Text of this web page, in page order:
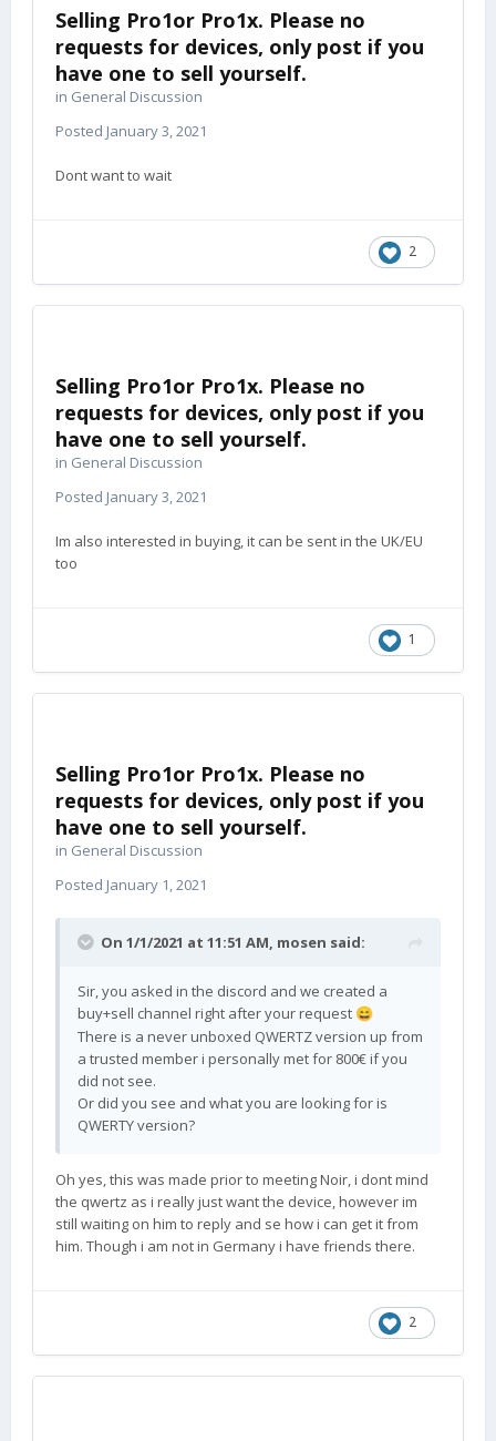
Selling Pro1or Pro1x. Please no
requests for devices, only post if you
have one to sell yourself.
in General Discussion
Posted January 3, 2021
Dont want to wait
2
Selling Pro1or Pro1x. Please no
requests for devices, only post if you
have one to sell yourself.
in General Discussion
Posted January 3, 2021
Im also interested in buying, it can be sent in the UK/EU
too
1
Selling Pro1or Pro1x. Please no
requests for devices, only post if you
have one to sell yourself.
in General Discussion
Posted January 1, 2021
On 1/1/2021 at 11:51 AM, mosen said:
Sir, you asked in the discord and we created a
buy+sell channel right after your request 😄
There is a never unboxed QWERTZ version up from
a trusted member i personally met for 800€ if you
did not see.
Or did you see and what you are looking for is
QWERTY version?
Oh yes, this was made prior to meeting Noir, i dont mind
the qwertz as i really just want the device, however im
still waiting on him to reply and se how i can get it from
him. Though i am not in Germany i have friends there.
2